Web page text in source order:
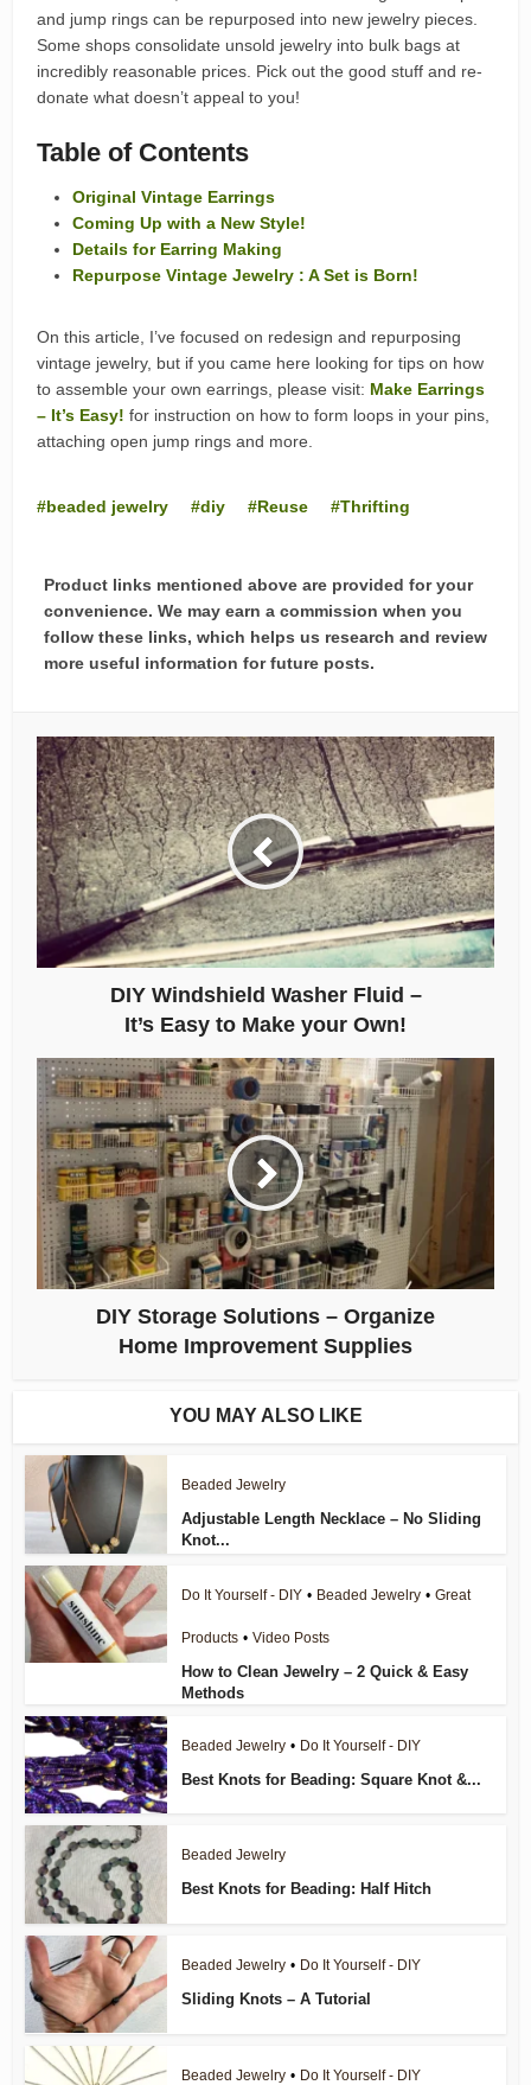
and jump rings can be repurposed into new jewelry pieces.
Some shops consolidate unsold jewelry into bulk bags at
incredibly reasonable prices. Pick out the good stuff and re-
donate what doesn’t appeal to you!
Table of Contents
Original Vintage Earrings
Coming Up with a New Style!
Details for Earring Making
Repurpose Vintage Jewelry : A Set is Born!
On this article, I’ve focused on redesign and repurposing
vintage jewelry, but if you came here looking for tips on how
to assemble your own earrings, please visit: Make Earrings
– It’s Easy! for instruction on how to form loops in your pins,
attaching open jump rings and more.
beaded jewelry diy Reuse Thrifting
Product links mentioned above are provided for your
convenience. We may earn a commission when you
follow these links, which helps us research and review
more useful information for future posts.
DIY Windshield Washer Fluid –
It’s Easy to Make your Own!
DIY Storage Solutions – Organize
Home Improvement Supplies
YOU MAY ALSO LIKE
Beaded Jewelry
Adjustable Length Necklace – No Sliding
Knot...
Do It Yourself - DIY • Beaded Jewelry • Great
Products • Video Posts
How to Clean Jewelry – 2 Quick & Easy
Methods
Beaded Jewelry • Do It Yourself - DIY
Best Knots for Beading: Square Knot &...
Beaded Jewelry
Best Knots for Beading: Half Hitch
Beaded Jewelry • Do It Yourself - DIY
Sliding Knots – A Tutorial
Beaded Jewelry • Do It Yourself - DIY